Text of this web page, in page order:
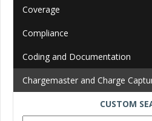
Coverage
Compliance
Coding and Documentation
Chargemaster and Charge
CUSTOM